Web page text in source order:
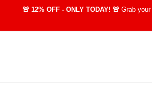
🚨 12% OFF - ONLY TODAY! 🚨 Grab